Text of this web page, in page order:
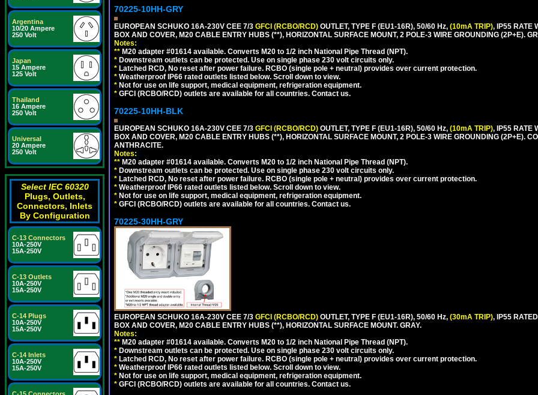
Argentina
10/20 Ampere
250 Volt
Japan
15 Ampere
125 Volt
Thailand
16 Ampere
250 Volt
Universal
20 Ampere
250 Volt
Select IEC 60320
Plugs, Outlets,
Connectors, Inlets
By Configuration
C-13 Connectors
10A-250V
15A-250V
C-13 Outlets
10A-250V
15A-250V
C-14 Plugs
10A-250V
15A-250V
C-14 Inlets
10A-250V
15A-250V
70225-10HH-GRY
EUROPEAN SCHUKO 16A-230V CEE 7/3 GFCI (RCBO/RCD) OUTLET, TYPE F (EU1-16R), 50/60 Hz, (10mA TRIP), IP55 RATE
BOX AND COVER, M20 CABLE ENTRY HUBS (**), HORIZONTAL SURFACE MOUNT, 2 POLE-3 WIRE GROUNDING (2P+E).
Notes:
** M20 adapter #01614 available. Converts M20 to 1/2 inch National Pipe Thread (NPT).
* Downstream outlets can be protected. Use on single phase 230 volt circuits only.
* Latched RCD, No reset after power failure. RCBO (single pole + neutral) provides over current protection.
* Weatherproof IP66 rated outlets listed below. Scroll down to view.
* Not for use on life support, medical equipment, refrigeration equipment.
* GFCI (RCBO/RCD) outlets are available for all countries. Contact us.
70225-10HH-BLK
EUROPEAN SCHUKO 16A-230V CEE 7/3 GFCI (RCBO/RCD) OUTLET, TYPE F (EU1-16R), 50/60 Hz, (10mA TRIP), IP55 RATE
BOX AND COVER, M20 CABLE ENTRY HUBS (**), HORIZONTAL SURFACE MOUNT, 2 POLE-3 WIRE GROUNDING (2P+E).
ANTHRACITE.
Notes:
** M20 adapter #01614 available. Converts M20 to 1/2 inch National Pipe Thread (NPT).
* Downstream outlets can be protected. Use on single phase 230 volt circuits only.
* Latched RCD, No reset after power failure. RCBO (single pole + neutral) provides over current protection.
* Weatherproof IP66 rated outlets listed below. Scroll down to view.
* Not for use on life support, medical equipment, refrigeration equipment.
* GFCI (RCBO/RCD) outlets are available for all countries. Contact us.
70225-30HH-GRY
EUROPEAN SCHUKO 16A-230V CEE 7/3 GFCI (RCBO/RCD) OUTLET, TYPE F (EU1-16R), 50/60 Hz, (30mA TRIP), IP55
BOX AND COVER, M20 CABLE ENTRY HUBS (**), HORIZONTAL SURFACE MOUNT. GRAY.
Notes:
** M20 adapter #01614 available. Converts M20 to 1/2 inch National Pipe Thread (NPT).
* Downstream outlets can be protected. Use on single phase 230 volt circuits only.
* Latched RCD, No reset after power failure. RCBO (single pole + neutral) provides over current protection.
* Weatherproof IP66 rated outlets listed below. Scroll down to view.
* Not for use on life support, medical equipment, refrigeration equipment.
* GFCI (RCBO/RCD) outlets are available for all countries. Contact us.